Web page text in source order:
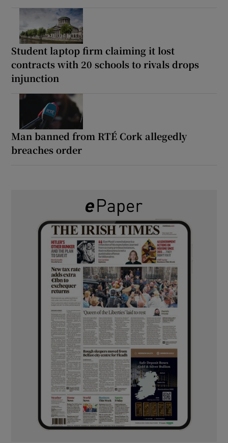
Student laptop firm claiming it lost
contracts with 20 schools to rivals drops
injunction
Man banned from RTÉ Cork allegedly
breaches order